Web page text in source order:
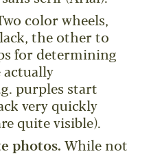
color wheels,
the other to
for determining
actually
purples start
very quickly
quite visible).
photos. While not